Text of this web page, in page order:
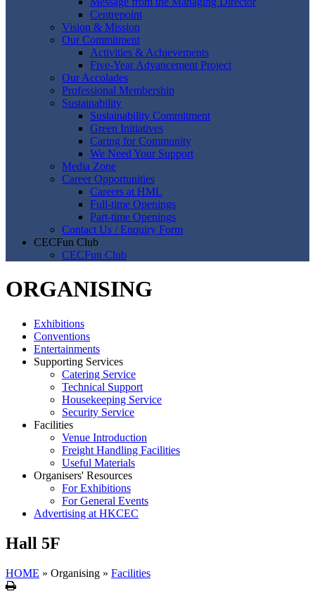
Centrepoint
Vision & Mission
Our Commitment
Activities & Achievements
Five-Year Advancement Project
Our Accolades
Professional Membership
Sustainability
Sustainability Commitment
Green Initiatives
Caring for Community
We Need Your Support
Media Zone
Career Opportunities
Careers at HML
Full-time Openings
Part-time Openings
Contact Us / Enquiry Form
CECFun Club
CECFun Club
ORGANISING
Exhibitions
Conventions
Entertainments
Supporting Services
Catering Service
Technical Support
Housekeeping Service
Security Service
Facilities
Venue Introduction
Freight Handling Facilities
Useful Materials
Organisers' Resources
For Exhibitions
For General Events
Advertising at HKCEC
Hall 5F
HOME » Organising » Facilities
Print